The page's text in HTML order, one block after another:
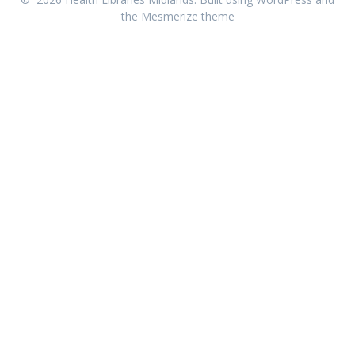
the Mesmerize theme